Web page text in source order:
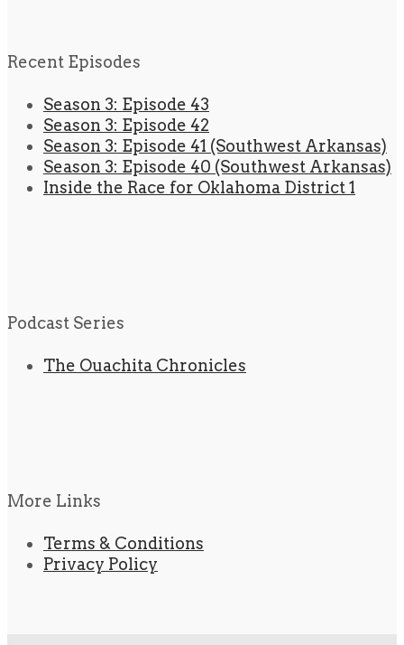
Recent Episodes
Season 3: Episode 43
Season 3: Episode 42
Season 3: Episode 41 (Southwest Arkansas)
Season 3: Episode 40 (Southwest Arkansas)
Inside the Race for Oklahoma District 1
Podcast Series
The Ouachita Chronicles
More Links
Terms & Conditions
Privacy Policy